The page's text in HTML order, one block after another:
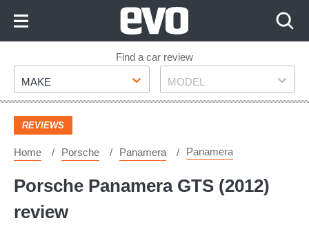
Footer
Find a car review
Make
MAKE Model
MODEL
REVIEWS
Home Porsche Panamera Panamera
Porsche Panamera GTS (2012)
review